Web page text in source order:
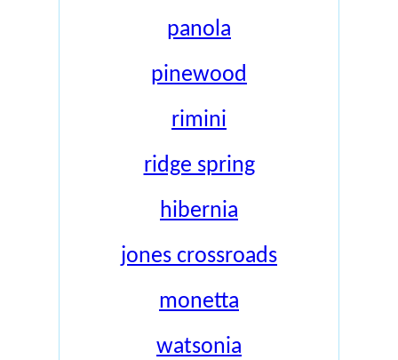
panola
pinewood
rimini
ridge spring
hibernia
jones crossroads
monetta
watsonia